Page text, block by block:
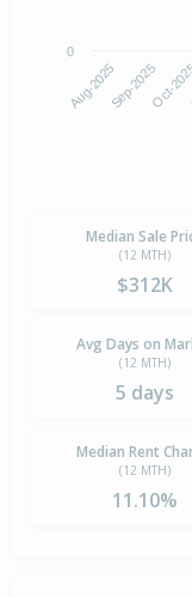
Aug-2025Sep-2025Oct-
0
Median Sale
(12 MTH)
$312K
Avg Days on
(12 MTH)
5 days
Median Rent
(12 MTH)
11.10%